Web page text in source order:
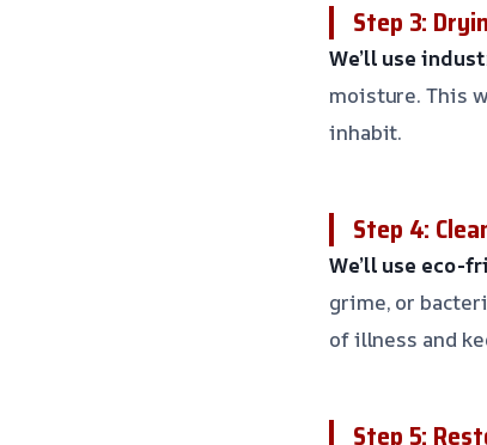
Step 3:
We’ll use
moisture. This
inhabit.
Step 4:
We’ll use eco-
grime, or
of illness and
Step 5: